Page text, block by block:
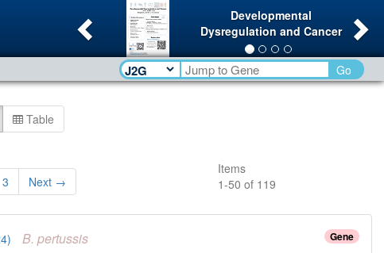
Developmental
Dysregulation and Cancer
Previous
Go
Table
3 Next →
Items
1-50 of 119
Gene
B. pertussis